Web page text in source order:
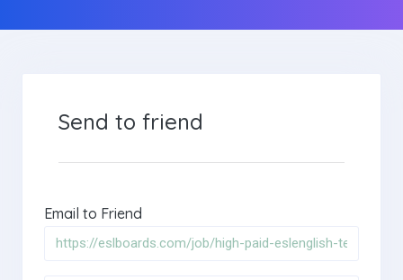
Send to friend
Email to Friend